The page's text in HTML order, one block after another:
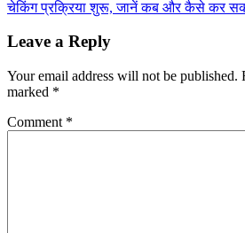
चेकिंग प्रक्रिया शुरू, जानें कब और कैसे कर
Leave a Reply
Your email address will not be published.
marked *
Comment *